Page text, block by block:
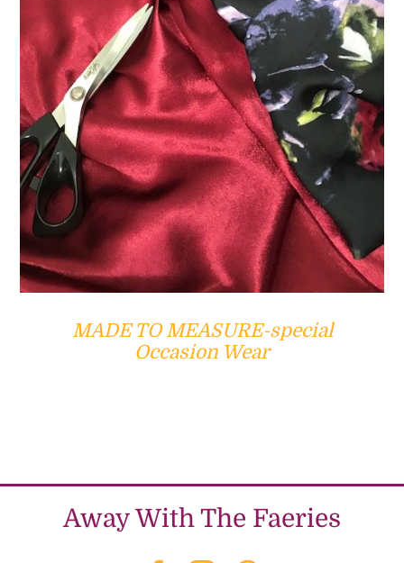
DETAILS
MADE TO MEASURE-special
Occasion Wear
Away With The Faeries